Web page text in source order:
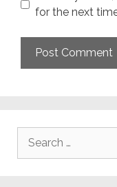
for the next
Search